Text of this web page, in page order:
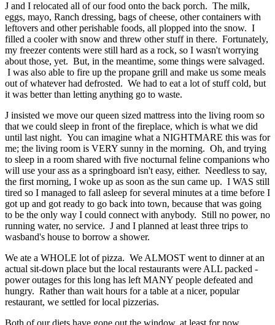
J and I relocated all of our food onto the back porch. The milk,
eggs, mayo, Ranch dressing, bags of cheese, other containers with
leftovers and other perishable foods, all plopped into the snow. I
filled a cooler with snow and threw other stuff in there. Fortunately,
my freezer contents were still hard as a rock, so I wasn't worrying
about those, yet. But, in the meantime, some things were salvaged.
I was also able to fire up the propane grill and make us some meals
out of whatever had defrosted. We had to eat a lot of stuff cold, but
it was better than letting anything go to waste.
J insisted we move our queen sized mattress into the living room so
that we could sleep in front of the fireplace, which is what we did
until last night. You can imagine what a NIGHTMARE this was for
me; the living room is VERY sunny in the morning. Oh, and trying
to sleep in a room shared with five nocturnal feline companions who
will use your ass as a springboard isn't easy, either. Needless to say,
the first morning, I woke up as soon as the sun came up. I WAS still
tired so I managed to fall asleep for several minutes at a time before I
got up and got ready to go back into town, because that was going
to be the only way I could connect with anybody. Still no power, no
running water, no service. J and I planned at least three trips to
wasband's house to borrow a shower.
We ate a WHOLE lot of pizza. We ALMOST went to dinner at an
actual sit-down place but the local restaurants were ALL packed -
power outages for this long has left MANY people defeated and
hungry. Rather than wait hours for a table at a nicer, popular
restaurant, we settled for local pizzerias.